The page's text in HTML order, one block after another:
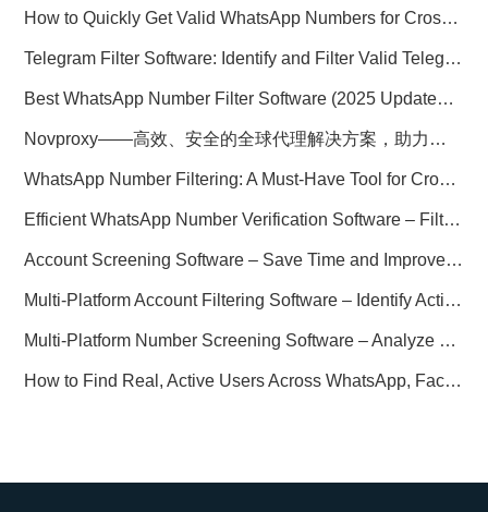
How to Quickly Get Valid WhatsApp Numbers for Cross-Border E-commerce in 2025
Telegram Filter Software: Identify and Filter Valid Telegram Users
Best WhatsApp Number Filter Software (2025 Updated Guide)
Novproxy——高效、安全的全球代理解决方案，助力数据采集与跨境业务
WhatsApp Number Filtering: A Must-Have Tool for Cross-Border Marketing
Efficient WhatsApp Number Verification Software – Filter Active Users
Account Screening Software – Save Time and Improve Campaign Success
Multi-Platform Account Filtering Software – Identify Active Users Quickly
Multi-Platform Number Screening Software – Analyze Profiles for Better Marketing
How to Find Real, Active Users Across WhatsApp, Facebook, Instagram, and Telegram